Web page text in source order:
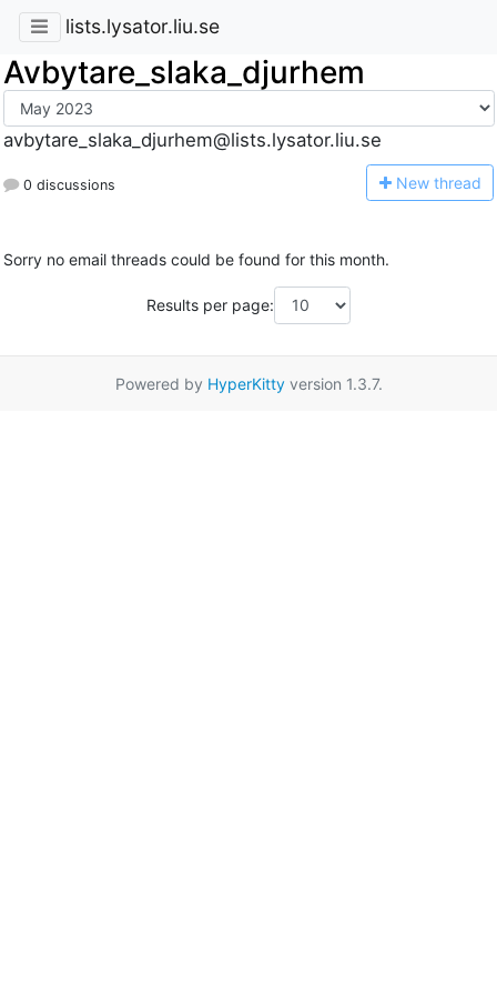
lists.lysator.liu.se
Avbytare_slaka_djurhem
avbytare_slaka_djurhem@lists.lysator.liu.se
0 discussions New thread
Sorry no email threads could be found for this month.
Results per page:
Powered by HyperKittyversion 1.3.7.